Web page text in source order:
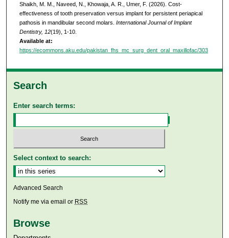
Shaikh, M. M., Naveed, N., Khowaja, A. R., Umer, F. (2026). Cost-
effectiveness of tooth preservation versus implant for persistent periapical
pathosis in mandibular second molars. International Journal of Implant
Dentistry, 12(19), 1-10.
Available at:
https://ecommons.aku.edu/pakistan_fhs_mc_surg_dent_oral_maxillofac/303
Search
Enter search terms:
Select context to search:
Advanced Search
Notify me via email or RSS
Browse